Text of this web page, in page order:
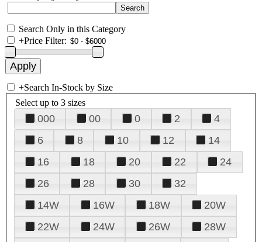
Search Only in this Category
+Price Filter:
+Search In-Stock by Size
Select up to 3 sizes
000 00 0 2
4
6
8 10 12
14
16
18 20 22
24
26
28 30
32
14W
16W 18W
20W
22W
24W 26W
28W